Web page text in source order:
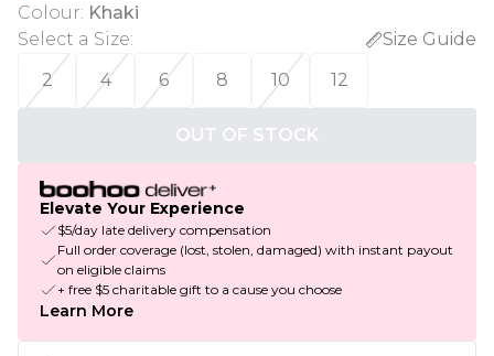
Colour: Khaki
Select a Size:
Size Guide
2
4 6 8 10 12
OUT OF STOCK
Elevate Your Experience
$5/day late delivery compensation
Full order coverage (lost, stolen, damaged) with instant payout
on eligible claims
+ free $5 charitable gift to a cause you choose
Learn More